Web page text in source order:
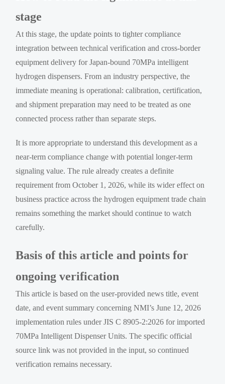
stage
At this stage, the update points to tighter compliance
integration between technical verification and cross-border
equipment delivery for Japan-bound 70MPa intelligent
hydrogen dispensers. From an industry perspective, the
immediate meaning is operational: calibration, certification,
and shipment preparation may need to be treated as one
connected process rather than separate steps.
It is more appropriate to understand this development as a
near-term compliance change with potential longer-term
signaling value. The rule already creates a definite
requirement from October 1, 2026, while its wider effect on
business practice across the hydrogen equipment trade chain
remains something the market should continue to watch
carefully.
Basis of this article and points for
ongoing verification
This article is based on the user-provided news title, event
date, and event summary concerning NMI’s June 12, 2026
implementation rules under JIS C 8905-2:2026 for imported
70MPa Intelligent Dispenser Units. The specific official
source link was not provided in the input, so continued
verification remains necessary.